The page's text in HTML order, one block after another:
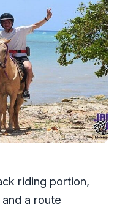
riding portion,
a route